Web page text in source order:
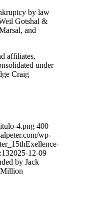
by law
Gotshal &
and
affiliates,
under
Craig
4.png 400
wp-
2025-12-09
by Jack